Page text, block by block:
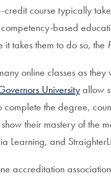
course typically
based
takes them to do so, the
online classes as
Universityallow
the degree,
their mastery of the
Learning, and
accreditation